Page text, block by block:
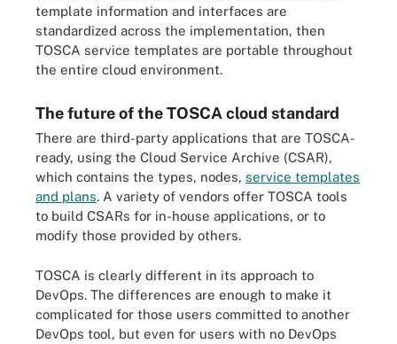
template information and interfaces are
standardized across the implementation, then
TOSCA service templates are portable throughout
the entire cloud environment.
The future of the TOSCA cloud standard
There are third-party applications that are TOSCA-
ready, using the Cloud Service Archive (CSAR),
which contains the types, nodes, service templates
and plans. A variety of vendors offer TOSCA tools
to build CSARs for in-house applications, or to
modify those provided by others.
TOSCA is clearly different in its approach to
DevOps. The differences are enough to make it
complicated for those users committed to another
DevOps tool, but even for users with no DevOps